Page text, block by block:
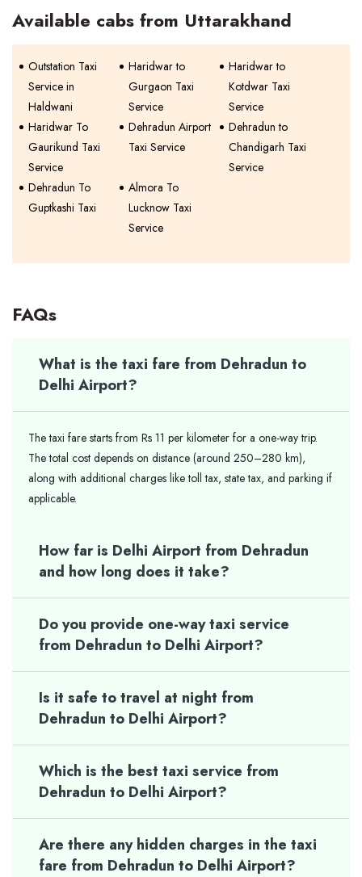
Available cabs from Uttarakhand
Outstation Taxi
Service in
Haldwani
Haridwar to
Gurgaon Taxi
Service
Haridwar to
Kotdwar Taxi
Service
Haridwar To
Gaurikund Taxi
Service
Dehradun Airport
Taxi Service
Dehradun to
Chandigarh Taxi
Service
Dehradun To
Guptkashi Taxi
Almora To
Lucknow Taxi
Service
FAQs
What is the taxi fare from Dehradun to
Delhi Airport?
The taxi fare starts from Rs 11 per kilometer for a one-way trip.
The total cost depends on distance (around 250–280 km),
along with additional charges like toll tax, state tax, and parking if
applicable.
How far is Delhi Airport from Dehradun
and how long does it take?
Do you provide one-way taxi service
from Dehradun to Delhi Airport?
Is it safe to travel at night from
Dehradun to Delhi Airport?
Which is the best taxi service from
Dehradun to Delhi Airport?
Are there any hidden charges in the taxi
fare from Dehradun to Delhi Airport?